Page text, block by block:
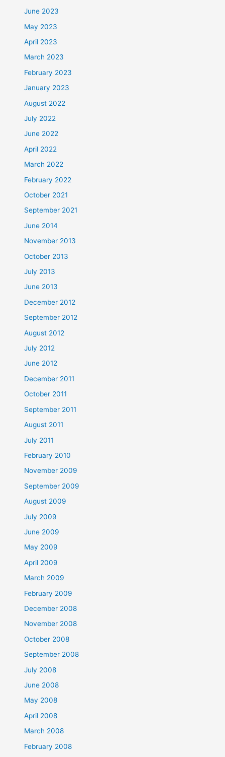
June 2023
May 2023
April 2023
March 2023
February 2023
January 2023
August 2022
July 2022
June 2022
April 2022
March 2022
February 2022
October 2021
September 2021
June 2014
November 2013
October 2013
July 2013
June 2013
December 2012
September 2012
August 2012
July 2012
June 2012
December 2011
October 2011
September 2011
August 2011
July 2011
February 2010
November 2009
September 2009
August 2009
July 2009
June 2009
May 2009
April 2009
March 2009
February 2009
December 2008
November 2008
October 2008
September 2008
July 2008
June 2008
May 2008
April 2008
March 2008
February 2008